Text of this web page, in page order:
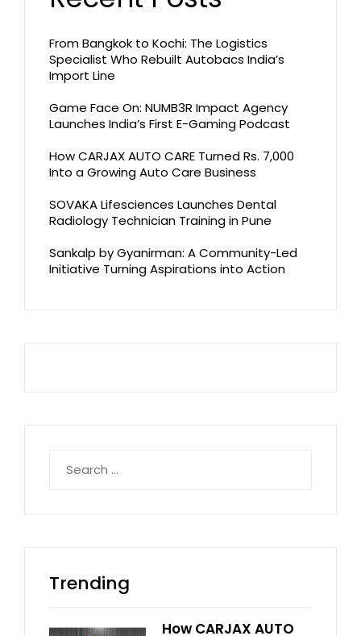
From Bangkok to Kochi: The Logistics
Specialist Who Rebuilt Autobacs India’s
Import Line
Game Face On: NUMB3R Impact Agency
Launches India’s First E-Gaming Podcast
How CARJAX AUTO CARE Turned Rs. 7,000
Into a Growing Auto Care Business
SOVAKA Lifesciences Launches Dental
Radiology Technician Training in Pune
Sankalp by Gyanirman: A Community-Led
Initiative Turning Aspirations into Action
for:
Trending
How CARJAX AUTO